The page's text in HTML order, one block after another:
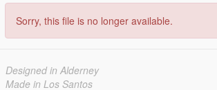
Sorry, this file is no longer available.
Designed in Alderney
Made in Los Santos